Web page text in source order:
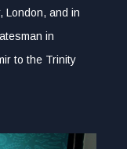
London, and in
in
to the Trinity